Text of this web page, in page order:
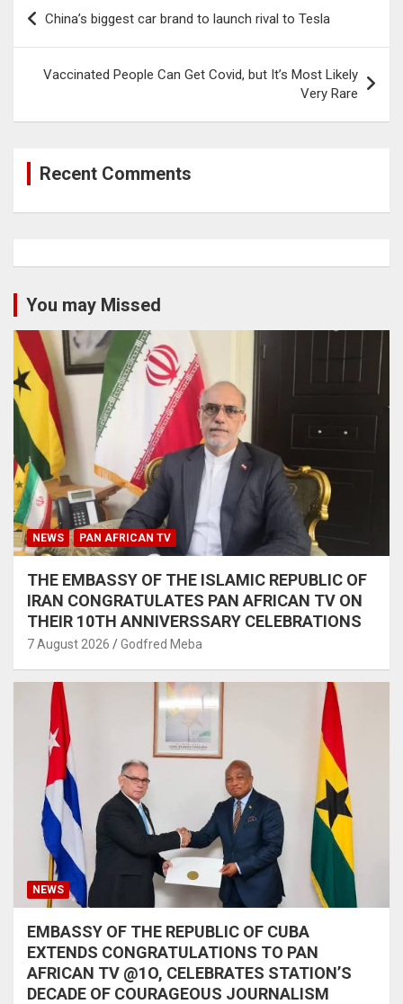
navigation
China’s biggest car brand to launch rival to Tesla
Vaccinated People Can Get Covid, but It’s Most Likely
Very Rare
Recent Comments
You may Missed
NEWS PAN AFRICAN TV
THE EMBASSY OF THE ISLAMIC REPUBLIC OF
IRAN CONGRATULATES PAN AFRICAN TV ON
THEIR 10TH ANNIVERSSARY CELEBRATIONS
7 August 2026 Godfred Meba
NEWS
EMBASSY OF THE REPUBLIC OF CUBA
EXTENDS CONGRATULATIONS TO PAN
AFRICAN TV @1O, CELEBRATES STATION’S
DECADE OF COURAGEOUS JOURNALISM